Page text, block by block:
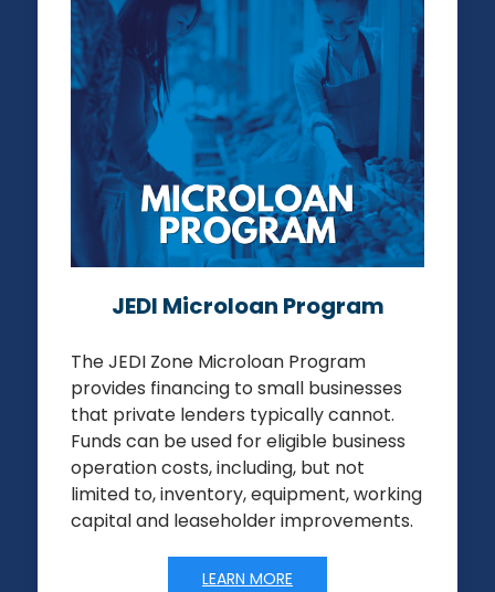
JEDI Microloan Program
The JEDI Zone Microloan Program
provides financing to small businesses
that private lenders typically cannot.
Funds can be used for eligible business
operation costs, including, but not
limited to, inventory, equipment, working
capital and leaseholder improvements.
LEARN MORE